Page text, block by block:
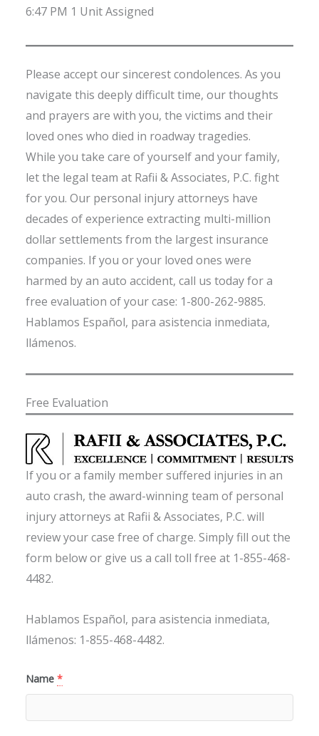
6:47 PM 1 Unit Assigned
Please accept our sincerest condolences. As you
navigate this deeply difficult time, our thoughts
and prayers are with you, the victims and their
loved ones who died in roadway tragedies.
While you take care of yourself and your family,
let the legal team at Rafii & Associates, P.C. fight
for you. Our personal injury attorneys have
decades of experience extracting multi-million
dollar settlements from the largest insurance
companies. If you or your loved ones were
harmed by an auto accident, call us today for a
free evaluation of your case: 1-800-262-9885.
Hablamos Español, para asistencia inmediata,
llámenos.
Free Evaluation
If you or a family member suffered injuries in an
auto crash, the award-winning team of personal
injury attorneys at Rafii & Associates, P.C. will
review your case free of charge. Simply fill out the
form below or give us a call toll free at 1-855-468-
4482.
Hablamos Español, para asistencia inmediata,
llámenos: 1-855-468-4482.
Name *